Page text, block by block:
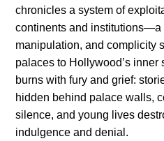
chronicles a system of
continents and institutions—a
manipulation, and complicity
palaces to Hollywood’s inner
burns with fury and grief:
hidden behind palace walls,
silence, and young lives
indulgence and denial.